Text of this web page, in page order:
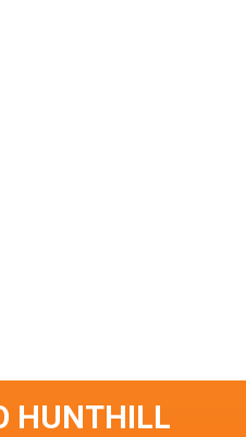
HUNTHILL